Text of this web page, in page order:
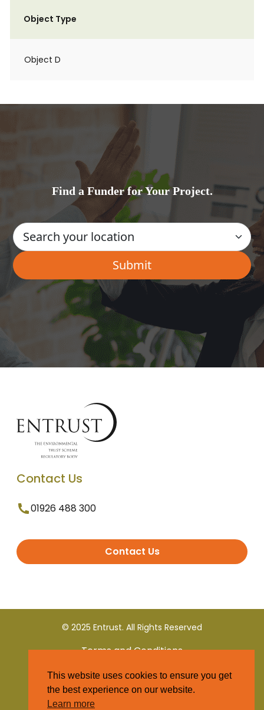
Object Type
Object D
Find a Funder for Your Project.
Contact Us
01926 488 300
Contact Us
© 2025 Entrust. All Rights Reserved
Terms and Conditions
Privacy Policy
This website uses cookies to ensure you get
the best experience on our website.
Learn more